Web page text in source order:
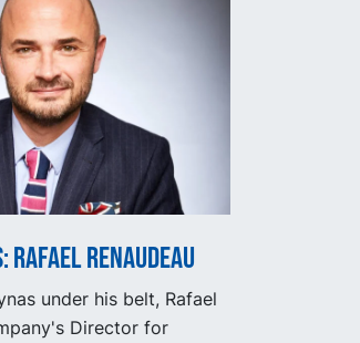
Rafael Renaudeau
under his belt, Rafael
Director for